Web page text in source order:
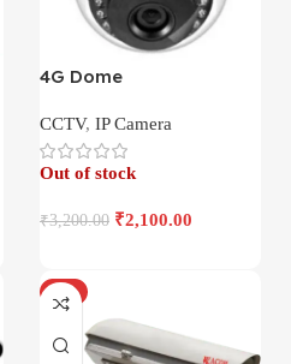
4G Dome
CCTV, IP Camera
Out of stock
₹3,200.00 ₹2,100.00
-4%